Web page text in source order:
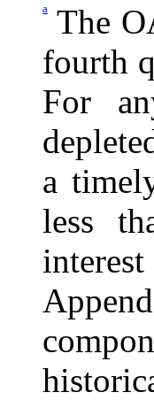
a
The
fourth
For
a
less